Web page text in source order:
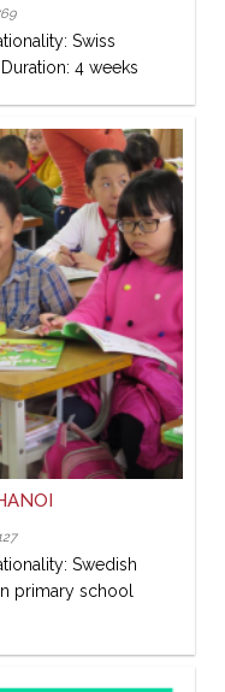
Swiss
4 weeks
Swedish
primary school